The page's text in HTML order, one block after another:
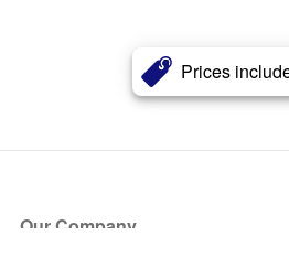
Prices
Our Company